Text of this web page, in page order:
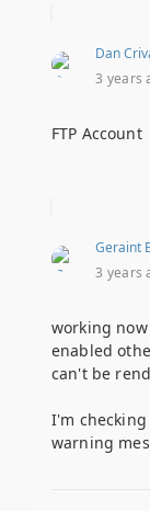
Dan
3 years
FTP Account
Geraint
3 years
working
enabled
can't be
I'm
warning